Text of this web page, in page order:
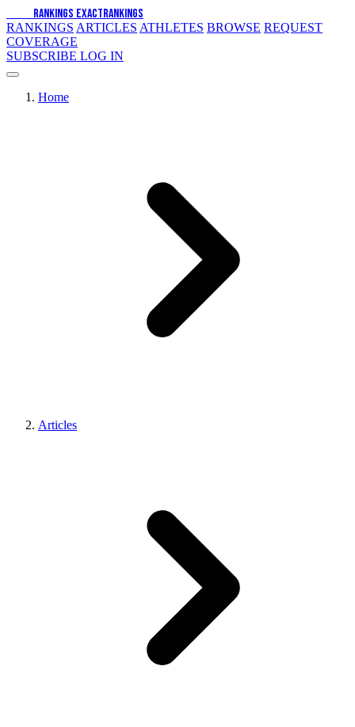
RANKINGS EXACTRANKINGS
RANKINGS ARTICLES ATHLETES BROWSE REQUEST
COVERAGE
SUBSCRIBE LOG IN
Home
Articles